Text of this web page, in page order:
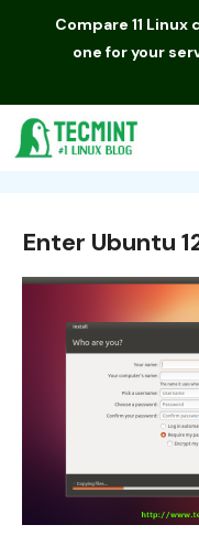
Compare 11
one for your
Enter Ubuntu